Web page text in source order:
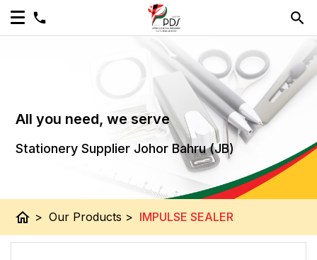
All you need, we serve
Stationery Supplier Johor Bahru (JB)
home > Our Products > IMPULSE SEALER